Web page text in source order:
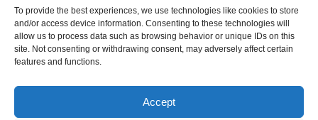
To provide the best experiences, we use technologies like cookies to store
and/or access device information. Consenting to these technologies will
allow us to process data such as browsing behavior or unique IDs on this
site. Not consenting or withdrawing consent, may adversely affect certain
features and functions.
Accept
Sitemap
Privacy Policy
Website Terms
Booking Terms